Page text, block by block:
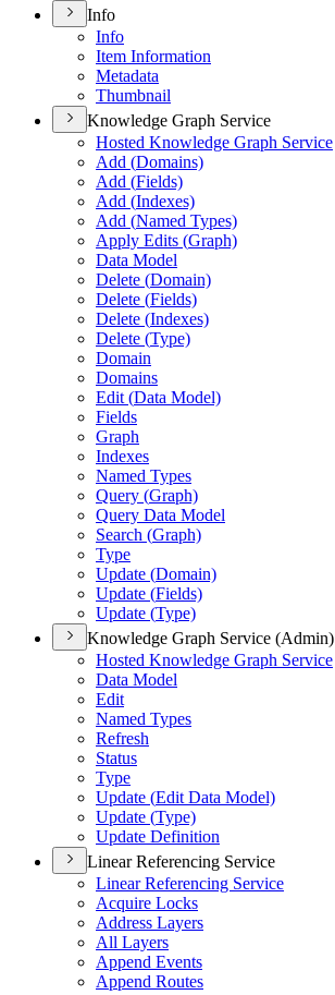
Info
Info
Item Information
Metadata
Thumbnail
Knowledge Graph Service
Hosted Knowledge Graph Service
Add (Domains)
Add (Fields)
Add (Indexes)
Add (Named Types)
Apply Edits (Graph)
Data Model
Delete (Domain)
Delete (Fields)
Delete (Indexes)
Delete (Type)
Domain
Domains
Edit (Data Model)
Fields
Graph
Indexes
Named Types
Query (Graph)
Query Data Model
Search (Graph)
Type
Update (Domain)
Update (Fields)
Update (Type)
Knowledge Graph Service (Admin)
Hosted Knowledge Graph Service
Data Model
Edit
Named Types
Refresh
Status
Type
Update (Edit Data Model)
Update (Type)
Update Definition
Linear Referencing Service
Linear Referencing Service
Acquire Locks
Address Layers
All Layers
Append Events
Append Routes